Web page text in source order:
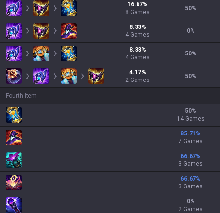
16.67%
8 Games
50%
8.33%
4 Games
0%
8.33%
4 Games
50%
4.17%
2 Games
50%
Fourth Item
50%
14 Games
85.71 %
7 Games
66.67%
3 Games
66.67%
3 Games
0%
2 Games